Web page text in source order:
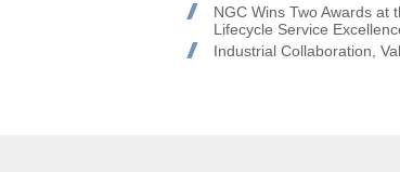
NGC Wins Two Awards at
Lifecycle Service
Industrial Collaboration,